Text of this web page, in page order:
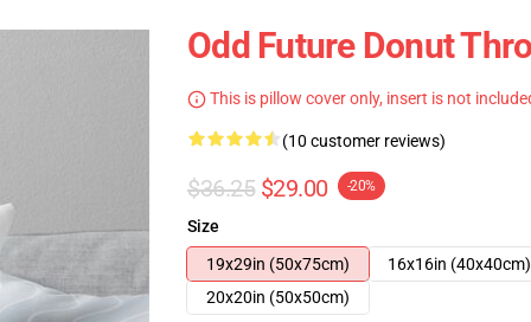
Odd Future Donut
This is pillow cover only, insert is not
(10 customer reviews)
$36.25 $29.00 -20%
Size
19x29in (50x75cm)
16x16in (40x40cm)
20x20in (50x50cm)